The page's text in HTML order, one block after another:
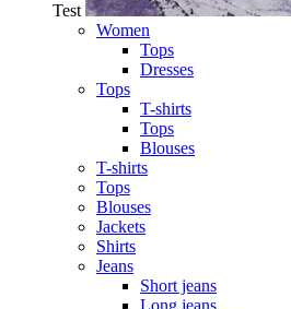
Test
Women
Tops
Dresses
Tops
T-shirts
Tops
Blouses
T-shirts
Tops
Blouses
Jackets
Shirts
Jeans
Short jeans
Long jeans